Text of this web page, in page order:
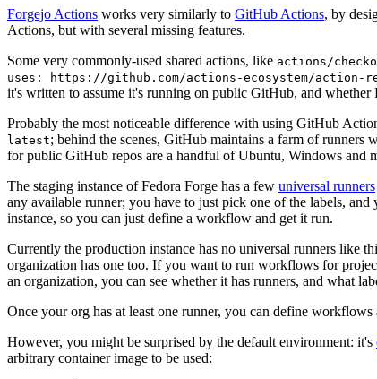
Forgejo Actions works very similarly to GitHub Actions, by
Actions, but with several missing features.
Some very commonly-used shared actions, like actions/
uses: https://github.com/actions-ecosystem/action-
it's written to assume it's running on public GitHub, and whether
Probably the most noticeable difference with using GitHub
latest; behind the scenes, GitHub maintains a farm of runners
for public GitHub repos are a handful of Ubuntu, Windows and
The staging instance of Fedora Forge has a few universal runners
any available runner; you have to just pick one of the labels,
instance, so you can just define a workflow and get it run.
Currently the production instance has no universal runners like
organization has one too. If you want to run workflows for
an organization, you can see whether it has runners, and what
Once your org has at least one runner, you can define
However, you might be surprised by the default environment: it's
arbitrary container image to be used: